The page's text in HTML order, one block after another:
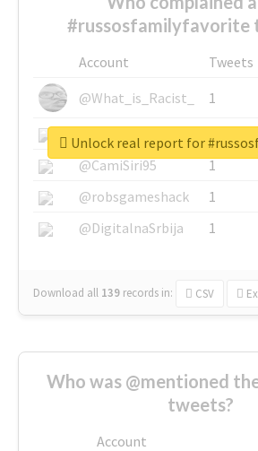
#russosfamilyfavorite
Account Tweets
@What_is_Racist_
1
@SkateChart
1
@CamiSiri95
1
@robsgameshack
1
@DigitalnaSrbija
1
Download all 139 records in: CSV
Unlock real report for
Who was @mentioned
tweets?
Account